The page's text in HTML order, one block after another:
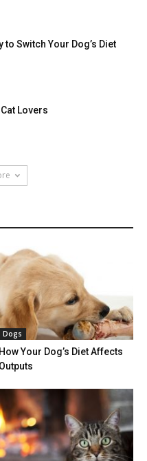
to Switch Your Dog’s Diet
Lovers
Dogs
How Your Dog’s Diet Affects
Outputs